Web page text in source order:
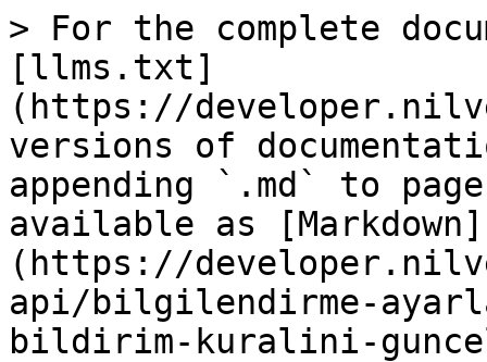
> For the complete
[llms.txt]
(https://
versions of
appending `.md` to
available as [Markdown]
(https://
api/bilgilendirme-
bildirim-kuralini-